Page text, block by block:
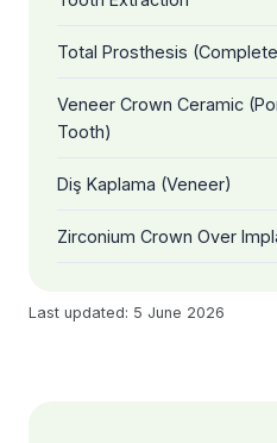
Total Prosthesis
Veneer Crown Ceramic
Tooth)
Diş Kaplama (Veneer)
Zirconium Crown Over
Last updated: 5 June 2026